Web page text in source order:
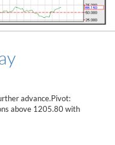
advance.Pivot:
above 1205.80 with